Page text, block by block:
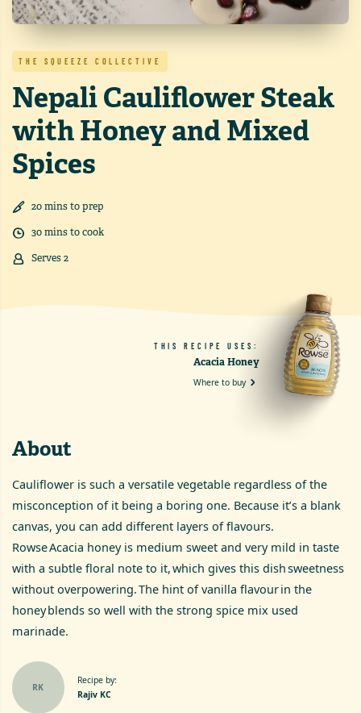
THE SQUEEZE COLLECTIVE
Nepali Cauliflower Steak
with Honey and Mixed
Spices
20minsto prep
30minsto cook
Serves2
THIS RECIPE USES:
Acacia Honey
Where to buy
About
Cauliflower is such a versatile vegetable regardless of the
misconception of it being a boring one. Because it’s a blank
canvas, you can add different layers of flavours.
Rowse Acacia honey is medium sweet and very mild in taste
with a subtle floral note to it, which gives this dish sweetness
without overpowering. The hint of vanilla flavour in the
honey blends so well with the strong spice mix used
marinade.
RK
Recipe by:
Rajiv KC